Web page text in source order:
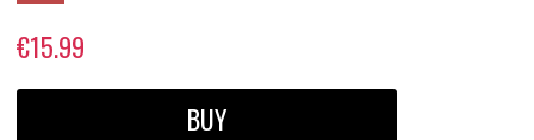
€15.99
BUY